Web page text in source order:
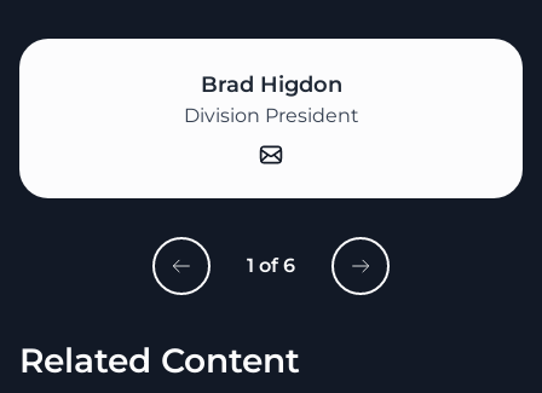
Brad Higdon
Division President
1 of 6
Related Content